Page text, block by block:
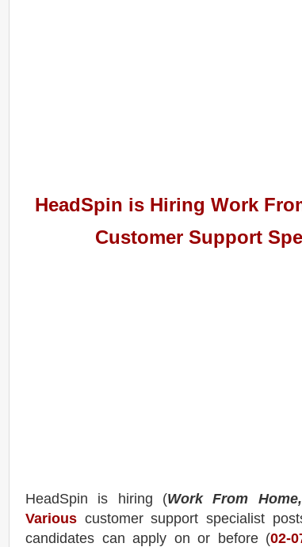
HeadSpin is Hiring Work
Customer Support
HeadSpin is hiring (Work From
Various customer support specialist
candidates can apply on or before (02-